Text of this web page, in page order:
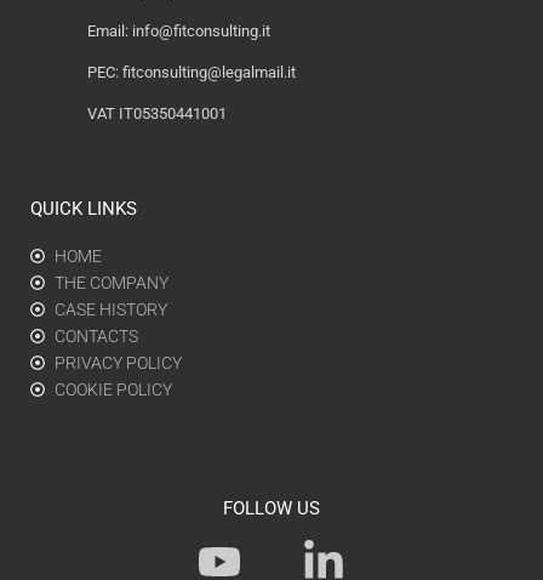
Email: info@fitconsulting.it
PEC: fitconsulting@legalmail.it
VAT IT05350441001
QUICK LINKS
HOME
THE COMPANY
CASE HISTORY
CONTACTS
PRIVACY POLICY
COOKIE POLICY
FOLLOW US
Y
L